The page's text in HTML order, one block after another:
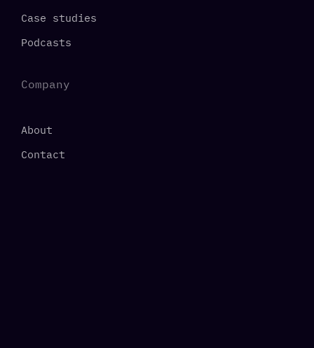
Case studies
Podcasts
Company
About
Contact